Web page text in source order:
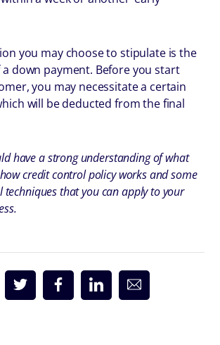
you may choose to stipulate is the
down payment. Before you start
you may necessitate a certain
will be deducted from the final
have a strong understanding of what
credit control policy works and some
techniques that you can apply to your